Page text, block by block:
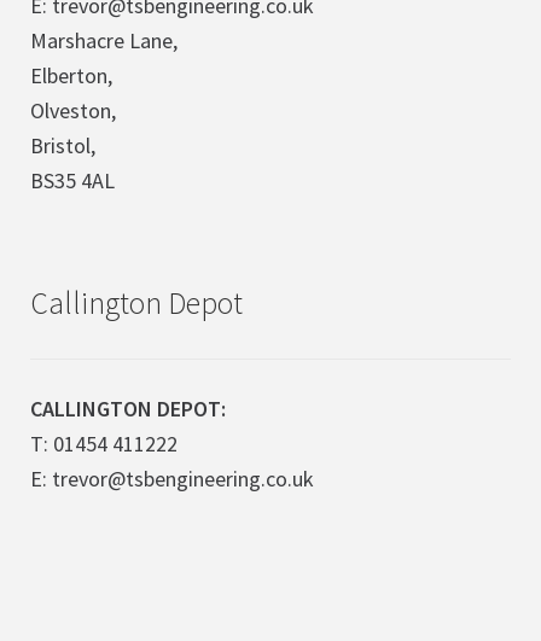
Marshacre Lane,
Elberton,
Olveston,
Bristol,
BS35 4AL
Callington Depot
CALLINGTON DEPOT:
T: 01454 411222
E: trevor@tsbengineering.co.uk